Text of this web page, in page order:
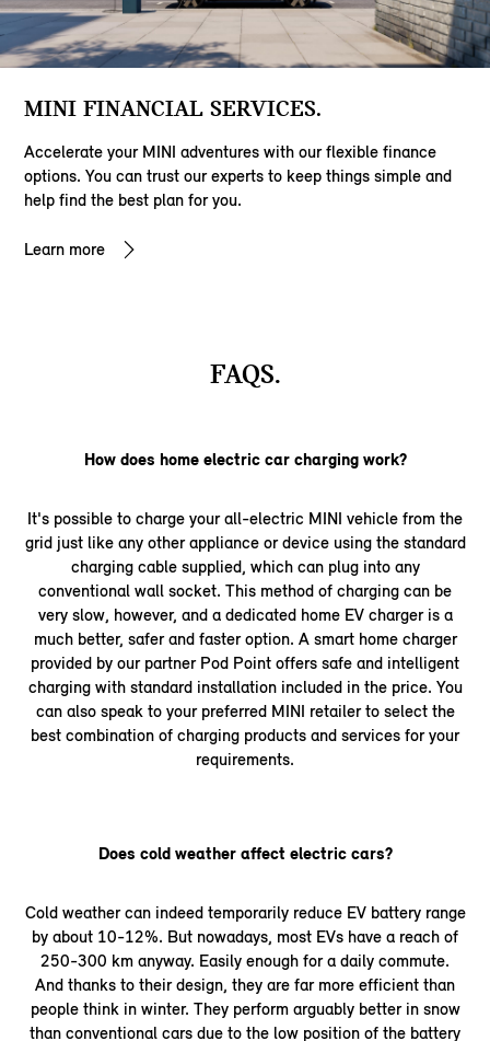
MINI FINANCIAL SERVICES.
Accelerate your MINI adventures with our flexible finance
options. You can trust our experts to keep things simple and
help find the best plan for you.
Learn more
FAQS.
How does home electric car charging work?
It's possible to charge your all-electric MINI vehicle from the
grid just like any other appliance or device using the standard
charging cable supplied, which can plug into any
conventional wall socket. This method of charging can be
very slow, however, and a dedicated home EV charger is a
much better, safer and faster option. A smart home charger
provided by our partner Pod Point offers safe and intelligent
charging with standard installation included in the price. You
can also speak to your preferred MINI retailer to select the
best combination of charging products and services for your
requirements.
Does cold weather affect electric cars?
Cold weather can indeed temporarily reduce EV battery range
by about 10-12%. But nowadays, most EVs have a reach of
250-300 km anyway. Easily enough for a daily commute.
And thanks to their design, they are far more efficient than
people think in winter. They perform arguably better in snow
than conventional cars due to the low position of the battery